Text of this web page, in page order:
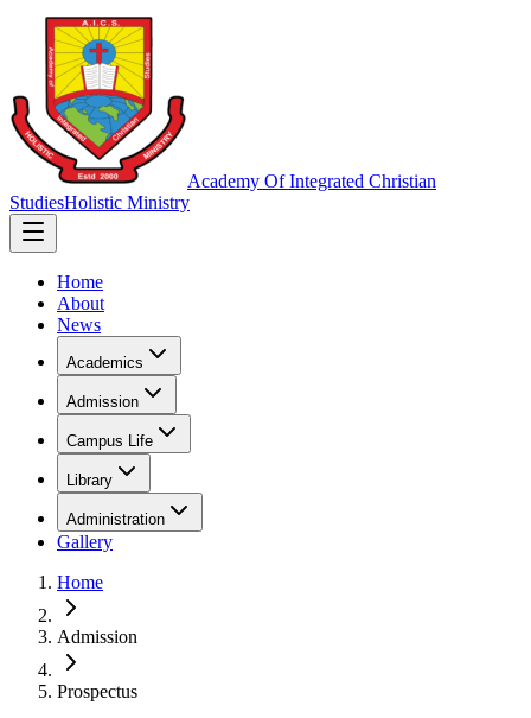
Academy Of Integrated Christian
StudiesHolistic Ministry
Home
About
News
Academics
Admission
Campus Life
Library
Administration
Gallery
Home
Admission
Prospectus